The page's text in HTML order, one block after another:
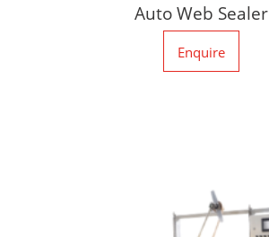
Auto Web Sealer
Enquire